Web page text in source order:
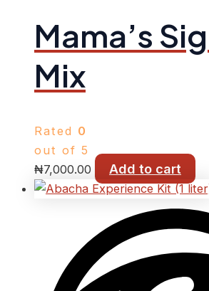
Mama’s
Mix
Rated 0
out of 5
₦7,000.00 Add to cart